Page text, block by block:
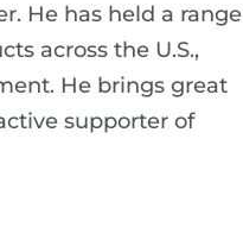
He has held a range
across the U.S.,
He brings great
supporter of